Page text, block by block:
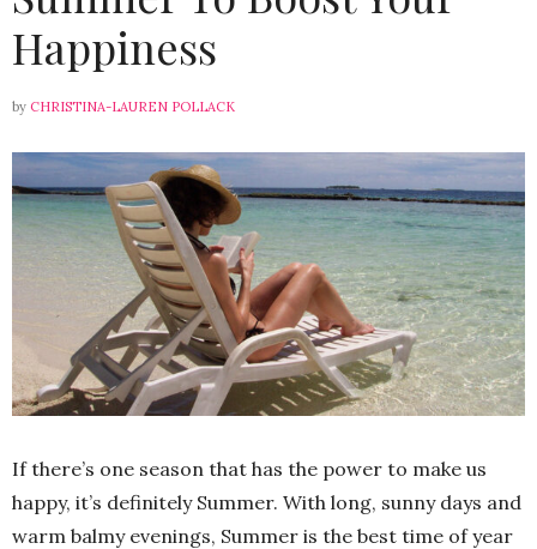
Happiness
by CHRISTINA-LAUREN POLLACK
If there’s one season that has the power to make us
happy, it’s definitely Summer. With long, sunny days and
warm balmy evenings, Summer is the best time of year